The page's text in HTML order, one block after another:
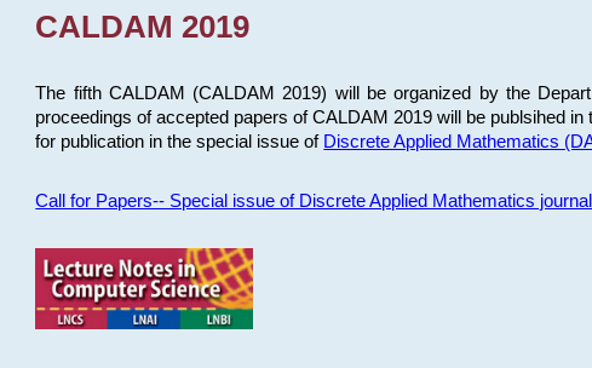
CALDAM 2019
The fifth CALDAM (CALDAM 2019) will be organized by the
proceedings of accepted papers of CALDAM 2019 will be publsihed
for publication in the special issue of Discrete Applied Mathematics
Call for Papers-- Special issue of Discrete Applied Mathematics